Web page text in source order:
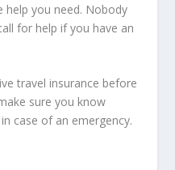
help you need. Nobody
for help if you have an
travel insurance before
sure you know
case of an emergency.